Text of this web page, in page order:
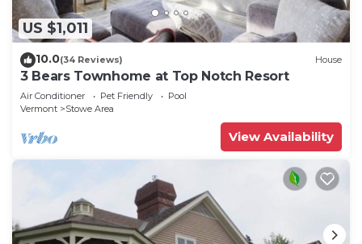
US $1,011
10.0(34 Reviews) House
3 Bears Townhome at Top Notch Resort
Air Conditioner Pet Friendly
Pool
Vermont
Stowe Area
View Availability